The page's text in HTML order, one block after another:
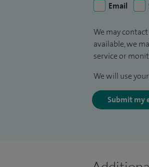
Email
We may
available, we
service or
We will use
Submit my